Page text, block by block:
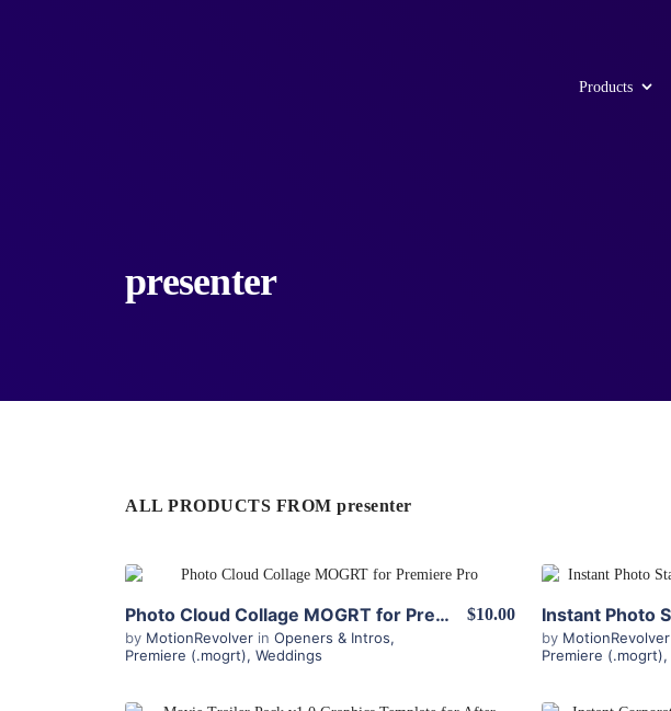
Products
presenter
ALL PRODUCTS FROM presenter
Photo Cloud Collage MOGRT for Premiere Pro
by MotionRevolver in Openers & Intros,
Premiere (.mogrt), Weddings
$10.00
by MotionRevolver
Premiere (.mogrt),